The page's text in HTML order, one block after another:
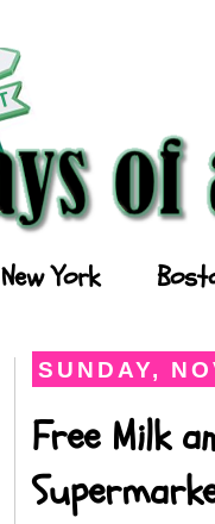
New York
SUNDAY,
Free Milk